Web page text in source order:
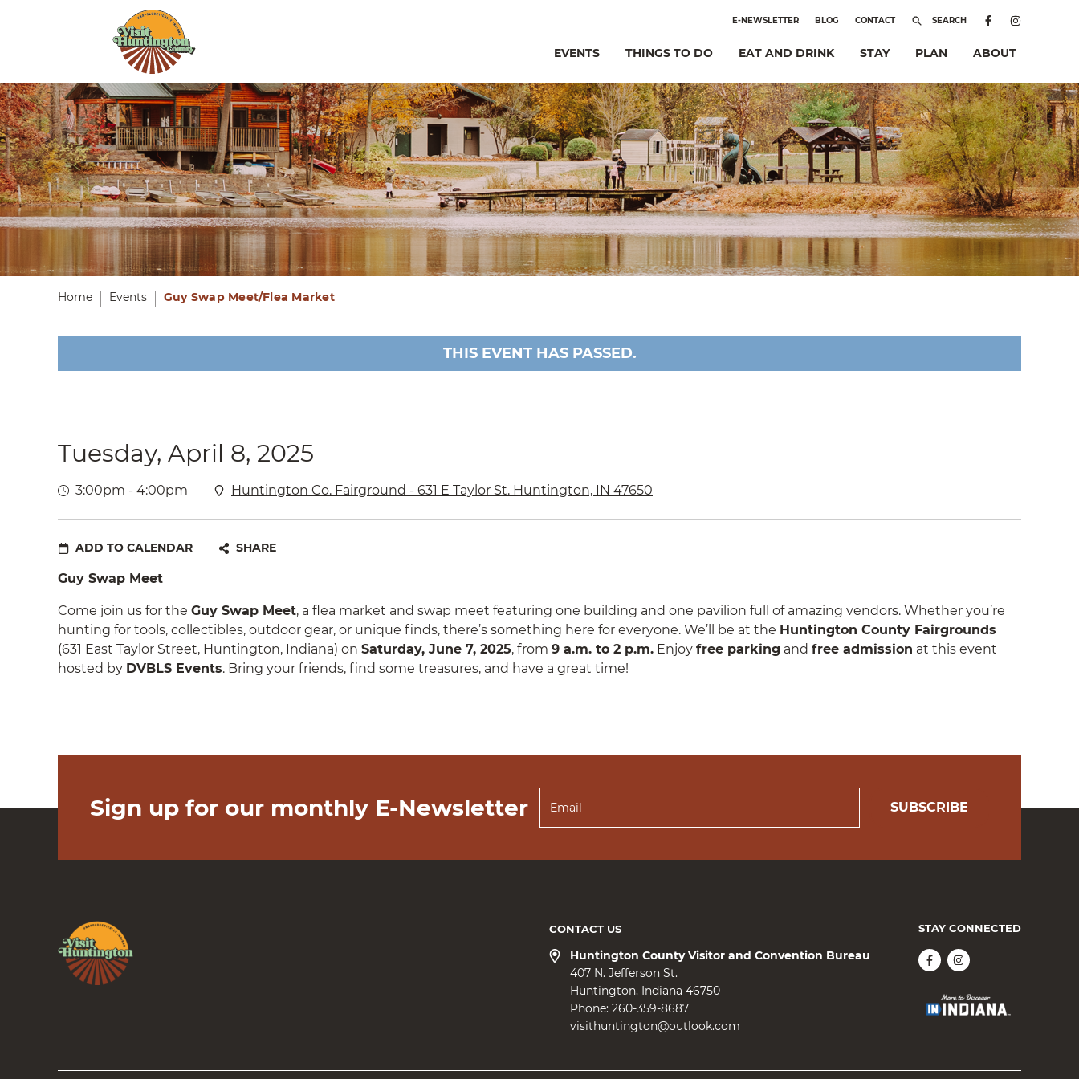
E-NEWSLETTER BLOG CONTACT SEARCH
EVENTS THINGS TO DO EAT AND DRINK STAY PLAN ABOUT
Home Events Guy Swap Meet/Flea Market
THIS EVENT HAS PASSED.
Tuesday, April 8, 2025
3:00pm - 4:00pm Huntington Co. Fairground - 631 E Taylor St. Huntington, IN 47650
ADD TO CALENDAR SHARE
Guy Swap Meet
Come join us for the Guy Swap Meet, a flea market and swap meet featuring one building and one pavilion full of amazing vendors. Whether you’re
hunting for tools, collectibles, outdoor gear, or unique finds, there’s something here for everyone. We’ll be at the Huntington County Fairgrounds
(631 East Taylor Street, Huntington, Indiana) on Saturday, June 7, 2025, from 9 a.m. to 2 p.m. Enjoy free parking and free admission at this event
hosted by DVBLS Events. Bring your friends, find some treasures, and have a great time!
Sign up for our monthly E-Newsletter SUBSCRIBE
CONTACT US
Huntington County Visitor and Convention Bureau
407 N. Jefferson St.
Huntington Indiana 46750
Phone: 260-359-8687
visithuntington@outlook.com
STAY CONNECTED